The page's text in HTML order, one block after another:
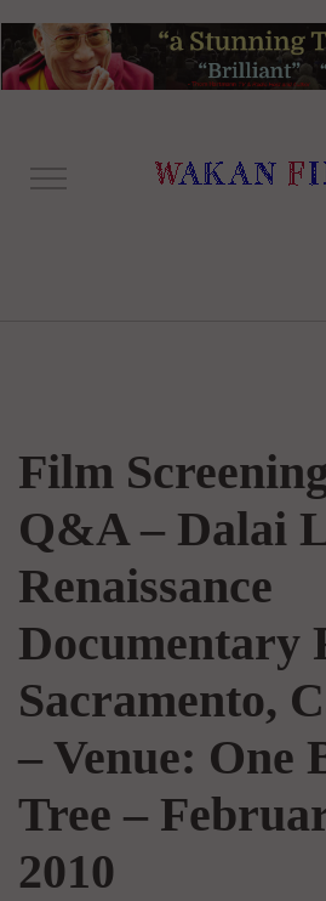
Film
Q&A – Dalai
Renaissance
Documentary
Sacramento,
– Venue: One
Tree –
2010